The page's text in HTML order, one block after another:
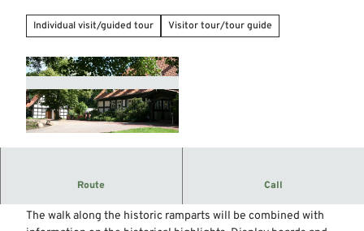
Individual visit/guided tour Visitor tour/tour guide
Route Call
Heiligenberg is not only a scenic gem with romantic flair,
The walk along the historic ramparts will be combined with